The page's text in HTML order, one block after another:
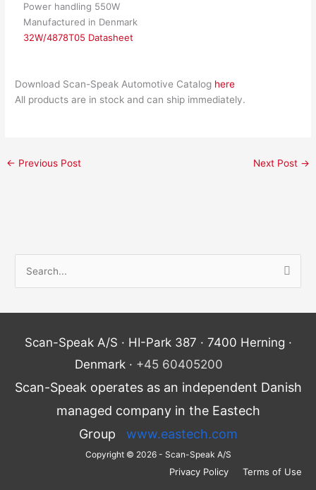
Power handling 550W
Manufactured in Denmark
32W/4878T05 Datasheet
Download Scan-Speak Automotive Catalog here
All products are in stock and can ship immediately.
← Previous Post Next Post →
a
f
Scan-Speak A/S · HI-Park 387 · 7400 Herning ·
Denmark · +45 60405200
Scan-Speak operates as an independent Danish
managed company in the Eastech
Group www.eastech.com
Copyright © 2026 - Scan-Speak A/S
Privacy Policy Terms of Use